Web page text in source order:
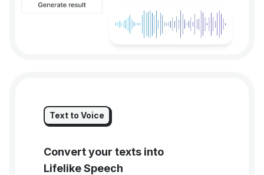
Text to Voice
Convert your texts into
Lifelike Speech